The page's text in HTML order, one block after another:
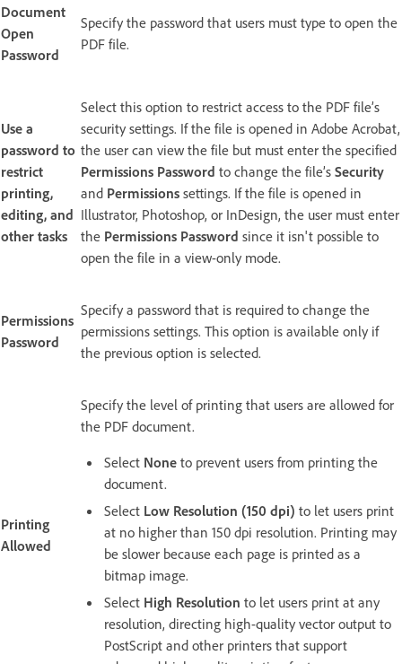
Document
Open
Password
Specify the password that users must type to open the
PDF file.
Use a
password to
restrict
printing,
editing, and
other tasks
Select this option to restrict access to the PDF file’s
security settings. If the file is opened in Adobe Acrobat,
the user can view the file but must enter the specified
Permissions Password to change the file’s Security
and Permissions settings. If the file is opened in
Illustrator, Photoshop, or InDesign, the user must enter
the Permissions Password since it isn't possible to
open the file in a view-only mode.
Permissions
Password
Specify a password that is required to change the
permissions settings. This option is available only if
the previous option is selected.
Printing
Allowed
Specify the level of printing that users are allowed for
the PDF document.
Select None to prevent users from printing the
document.
Select Low Resolution (150 dpi) to let users print
at no higher than 150 dpi resolution. Printing may
be slower because each page is printed as a
bitmap image.
Select High Resolution to let users print at any
resolution, directing high-quality vector output to
PostScript and other printers that support